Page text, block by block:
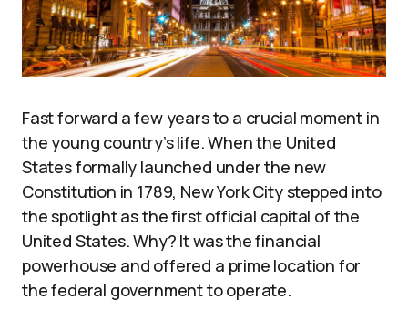
Fast forward a few years to a crucial moment in
the young country’s life. When the United
States formally launched under the new
Constitution in 1789, New York City stepped into
the spotlight as the first official capital of the
United States. Why? It was the financial
powerhouse and offered a prime location for
the federal government to operate.